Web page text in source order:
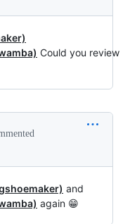
Could you review
and
again 😁